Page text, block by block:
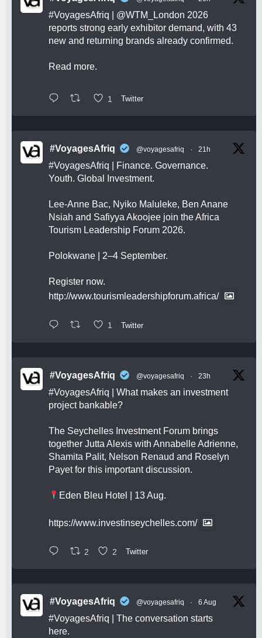
#VoyagesAfriq @WTM_London 2026
reports strong early exhibitor demand, with 43
new and returning brands already confirmed.
Read more.
1 Twitter
#VoyagesAfriq @voyagesafriq · 21h
#VoyagesAfriq | Finance. Governance.
Youth. Global Investment.
Lee-Anne Bac, Nyiko Maluleke, Ben Anane
Nsiah and Safiyya Akoojee join the Africa
Tourism Leadership Forum 2026.
Polokwane | 2–4 September.
Register now.
http://www.tourismleadershipforum.africa/
1 Twitter
#VoyagesAfriq @voyagesafriq · 23h
#VoyagesAfriq | What makes an investment
project bankable?
The Seychelles Investment Forum brings
together Jutta Alexis with Annabelle Adrienne,
Shamita Palit, Nelson Renaud and Roselyn
Payet for this important discussion.
Eden Bleu Hotel | 13 Aug.
https://www.investinseychelles.com/
2 2 Twitter
#VoyagesAfriq @voyagesafriq · 6 Aug
#VoyagesAfriq | The conversation starts
here.